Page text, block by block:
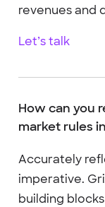
revenues and
Let’s talk
How can you
market rules
Accurately
imperative.
building